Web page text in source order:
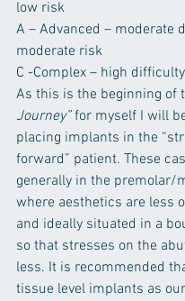
low risk
A – Advanced – moderate
moderate risk
C -Complex – high
As this is the beginning of
Journey” for myself I will
placing implants in the
forward” patient. These
generally in the premolar/
where aesthetics are less
and ideally situated in a
so that stresses on the
less. It is recommended
tissue level implants as